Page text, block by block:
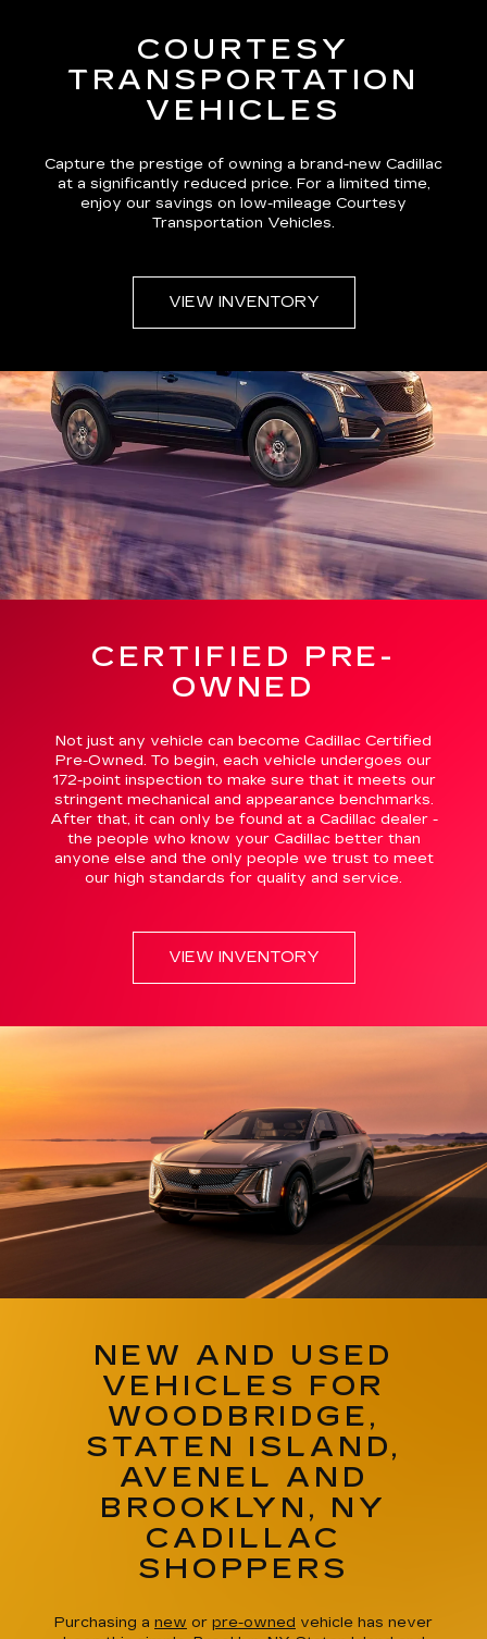
COURTESY
TRANSPORTATION
VEHICLES
Capture the prestige of owning a brand-new Cadillac
at a significantly reduced price. For a limited time,
enjoy our savings on low-mileage Courtesy
Transportation Vehicles.
VIEW INVENTORY
CERTIFIED PRE-
OWNED
Not just any vehicle can become Cadillac Certified
Pre-Owned. To begin, each vehicle undergoes our
172-point inspection to make sure that it meets our
stringent mechanical and appearance benchmarks.
After that, it can only be found at a Cadillac dealer -
the people who know your Cadillac better than
anyone else and the only people we trust to meet
our high standards for quality and service.
VIEW INVENTORY
NEW AND USED
VEHICLES FOR
WOODBRIDGE,
STATEN ISLAND,
AVENEL AND
BROOKLYN, NY
CADILLAC
SHOPPERS
Purchasing a new or pre-owned vehicle has never